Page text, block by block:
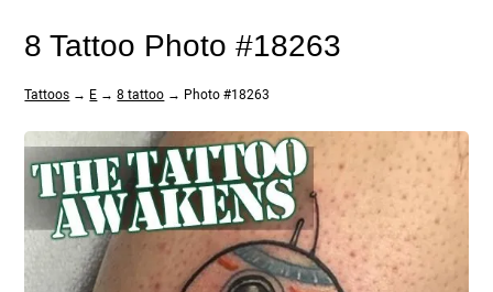
8 Tattoo Photo #18263
Tattoos → E →8 tattoo → Photo #18263